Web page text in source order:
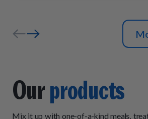
good, wholesome food.
Ourproducts
Mix it up with one-of-a-kind meals,